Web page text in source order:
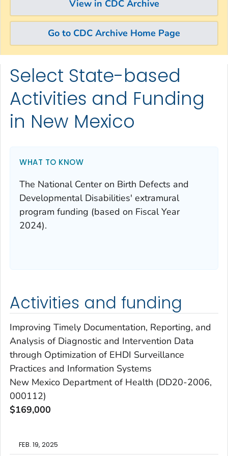
View in CDC Archive
Go to CDC Archive Home Page
Skip directly to site content
Skip directly to search
Select State-based
Activities and Funding
in New Mexico
WHAT TO KNOW
The National Center on Birth Defects and
Developmental Disabilities' extramural
program funding (based on Fiscal Year
2024).
Activities and funding
Improving Timely Documentation, Reporting, and
Analysis of Diagnostic and Intervention Data
through Optimization of EHDI Surveillance
Practices and Information Systems
New Mexico Department of Health (DD20-2006,
000112)
$169,000
FEB. 19, 2025